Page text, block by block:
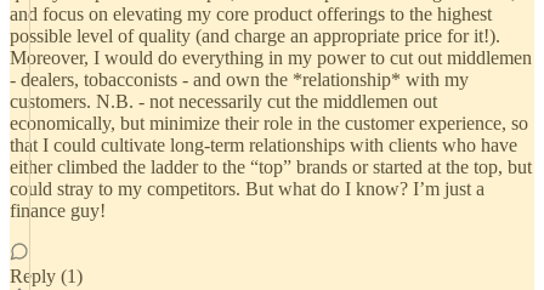
and focus on elevating my core product offerings to the highest
possible level of quality (and charge an appropriate price for it!).
Moreover, I would do everything in my power to cut out middlemen
- dealers, tobacconists - and own the *relationship* with my
customers. N.B. - not necessarily cut the middlemen out
economically, but minimize their role in the customer experience, so
that I could cultivate long-term relationships with clients who have
either climbed the ladder to the “top” brands or started at the top, but
could stray to my competitors. But what do I know? I’m just a
finance guy!
Reply (1)